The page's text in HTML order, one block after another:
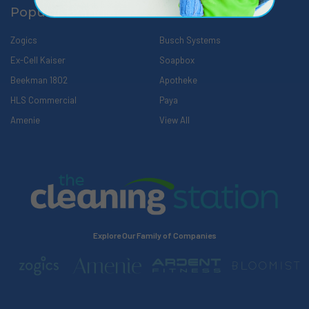
Popular Brands
Zogics
Ex-Cell Kaiser
Beekman 1802
HLS Commercial
Amenie
Busch Systems
Soapbox
Apotheke
Paya
View All
Explore Our Family of Companies